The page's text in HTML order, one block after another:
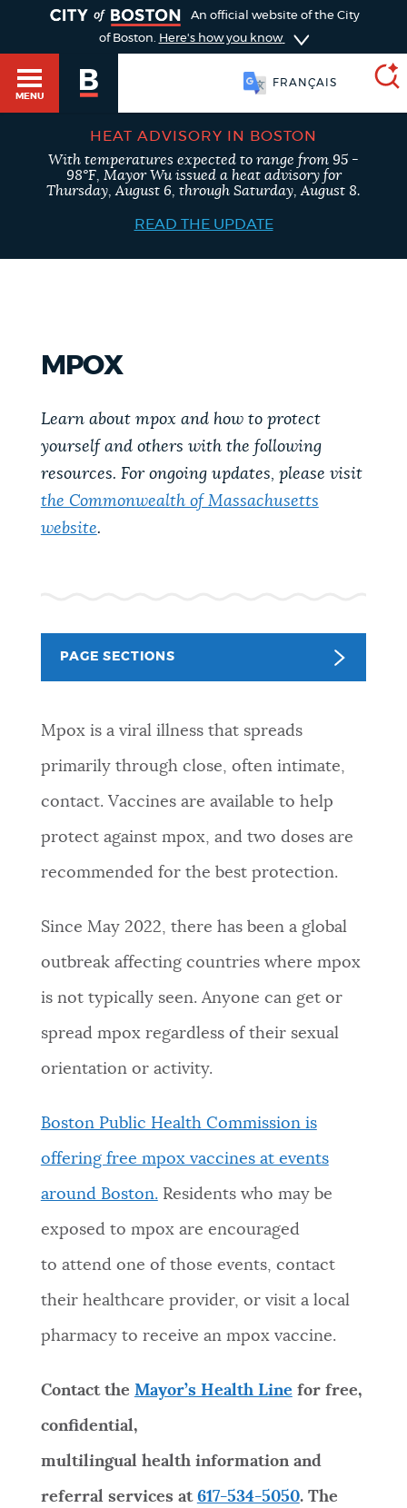
PUBLIC NOTICES
VIEW CITY PROJECTS
NEWSLETTERS
JOBS AND CAREERS
THE MAYOR'S OFFICE
An official website of the City
of Boston. Here's how you know
MENU
FRANÇAIS
BOSTON.GOV SEARCH
Boston.gov, our search can occasionally provide
unexpected results. You can help us improve by
using the feedback buttons below each answer.
Questions? Contact us atdigital@boston.gov
SEARCH
BOSTON.GOV
Search results
POPULAR SEARCHES
Resident parking stickers 311 services
City of Boston jobs
HEAT ADVISORY IN BOSTON
With temperatures expected to range from 95 -
98°F, Mayor Wu issued a heat advisory for
Thursday, August 6, through Saturday, August 8.
READ THE UPDATE
MPOX
Learn about mpox and how to protect
yourself and others with the following
resources. For ongoing updates, please visit
the Commonwealth of Massachusetts
website.
PAGE SECTIONS
Mpox is a viral illness that spreads
primarily through close, often intimate,
contact. Vaccines are available to help
protect against mpox, and two doses are
recommended for the best protection.
Since May 2022, there has been a global
outbreak affecting countries where mpox
is not typically seen. Anyone can get or
spread mpox regardless of their sexual
orientation or activity.
Boston Public Health Commission is
offering free mpox vaccines at events
around Boston.Residents who may be
exposed to mpox are encouraged
to attend one of those events, contact
their healthcare provider, or visit a local
pharmacy to receive an mpox vaccine.
Contact the Mayor’s Health Line for free,
confidential,
multilingual health information and
referral services at 617-534-5050. The